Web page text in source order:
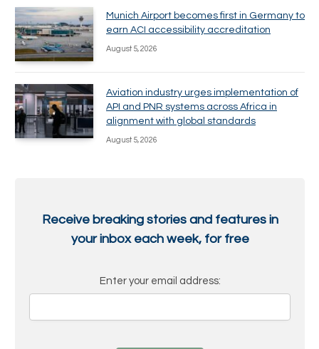
Munich Airport becomes first in Germany to
earn ACI accessibility accreditation
August 5, 2026
Aviation industry urges implementation of
API and PNR systems across Africa in
alignment with global standards
August 5, 2026
Receive breaking stories and features in
your inbox each week, for free
Enter your email address: